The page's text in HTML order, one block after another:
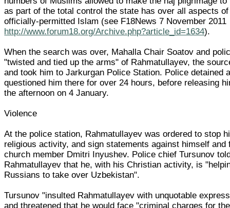
as part of the total control the state has over all aspects of
officially-permitted Islam (see F18News 7 November 2011
http://www.forum18.org/Archive.php?article_id=1634).
When the search was over, Mahalla Chair Soatov and
"twisted and tied up the arms" of Rahmatullayev, the
and took him to Jarkurgan Police Station. Police detained
questioned him there for over 24 hours, before releasing
the afternoon on 4 January.
Violence
At the police station, Rahmatullayev was ordered to stop
religious activity, and sign statements against himself and
church member Dmitri Inyushev. Police chief Tursunov
Rahmatullayev that he, with his Christian activity, is
Russians to take over Uzbekistan".
Tursunov "insulted Rahmatullayev with unquotable
and threatened that he would face "criminal charges for the